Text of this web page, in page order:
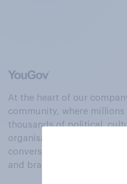
At the heart of our
community, where millions
thousands of political,
organisations engage in a
conversation about their
and brands.